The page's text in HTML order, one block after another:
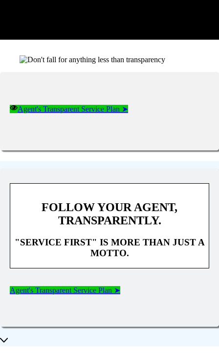
Agent's Transparent Service Plan ➤
FOLLOW YOUR AGENT,
TRANSPARENTLY.
"SERVICE FIRST" IS MORE THAN JUST A
MOTTO.
Agent's Transparent Service Plan ➤